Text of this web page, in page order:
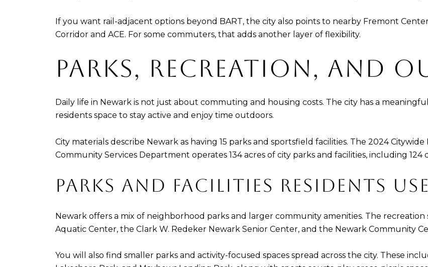
If you want rail-adjacent options beyond BART, the city also points to nearby Fremont
Corridor and ACE. For some commuters, that adds another layer of flexibility.
PARKS, RECREATION, AND
Daily life in Newark is not just about commuting and housing costs. The city has a
residents space to stay active and enjoy time outdoors.
City materials describe Newark as having 15 parks and sportsfield facilities. The 2024
Community Services Department operates 134 acres of city parks and facilities, including 124
PARKS AND FACILITIES RESIDENTS USE
Newark offers a mix of neighborhood parks and larger community amenities. The
Aquatic Center, the Clark W. Redeker Newark Senior Center, and the Newark Community
You will also find smaller parks and activity-focused spaces spread across the city. These